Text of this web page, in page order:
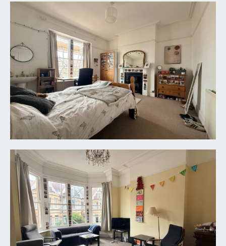
double bedroom with two sash windows to front,
period fireplace, high ceilings and a radiator.
BEDROOM 7: 11' 8'' x 9' 11'' (3.55m x 3.02m)
double bedroom with sash window to front, high
ceilings, radiator and a fireplace.
SHOWER ROOM/WC:
a shower enclosure, low level wc, wash basin and
sash window to rear.
SHOWER ROOM 2:
CLOAKROOM/WC:
low level wc, wall mounted wash hand basin and
sash window to rear.
SECOND FLOOR
LANDING: